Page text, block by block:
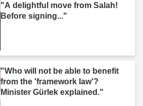
"A delightful move from Salah!
Before signing..."
"Who will not be able to benefit
from the 'framework law'?
Minister Gürlek explained."